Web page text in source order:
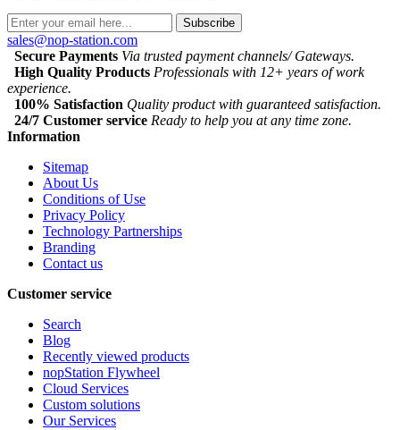
Subscribe
sales@nop-station.com
Secure Payments Via trusted payment channels/ Gateways.
High Quality Products Professionals with 12+ years of work
experience.
100% Satisfaction Quality product with guaranteed satisfaction.
24/7 Customer service Ready to help you at any time zone.
Information
Sitemap
About Us
Conditions of Use
Privacy Policy
Technology Partnerships
Branding
Contact us
Customer service
Search
Blog
Recently viewed products
nopStation Flywheel
Cloud Services
Custom solutions
Our Services